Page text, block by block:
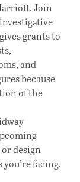
Join
grants to
and
because
of the
design
facing.